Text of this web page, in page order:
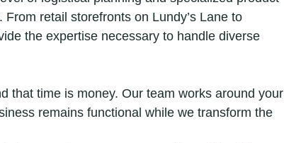
retail storefronts on Lundy’s Lane to
the expertise necessary to handle diverse
that time is money. Our team works around your
remains functional while we transform the